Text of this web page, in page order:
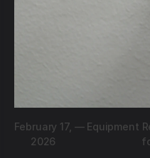
February 17,
2026
— Equipment